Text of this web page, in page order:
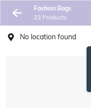
Fashion Bags
23 Products
No location found